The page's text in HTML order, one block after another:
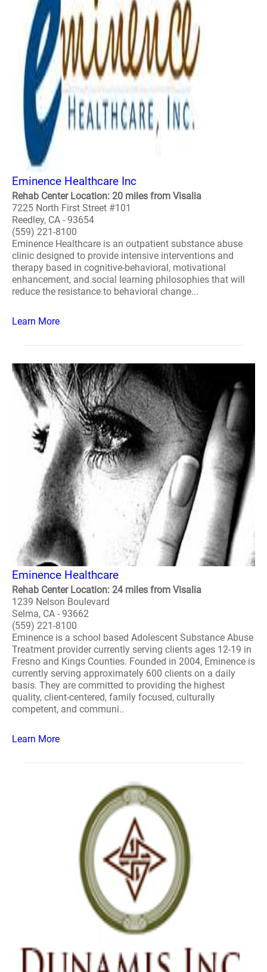
Eminence Healthcare Inc
Rehab Center Location: 20 miles from Visalia
7225 North First Street #101
Reedley, CA - 93654
(559) 221-8100
Eminence Healthcare is an outpatient substance abuse
clinic designed to provide intensive interventions and
therapy based in cognitive-behavioral, motivational
enhancement, and social learning philosophies that will
reduce the resistance to behavioral change...
Learn More
Eminence Healthcare
Rehab Center Location: 24 miles from Visalia
1239 Nelson Boulevard
Selma, CA - 93662
(559) 221-8100
Eminence is a school based Adolescent Substance Abuse
Treatment provider currently serving clients ages 12-19 in
Fresno and Kings Counties. Founded in 2004, Eminence is
currently serving approximately 600 clients on a daily
basis. They are committed to providing the highest
quality, client-centered, family focused, culturally
competent, and communi..
Learn More